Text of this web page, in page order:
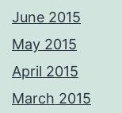
June 2015
May 2015
April 2015
March 2015